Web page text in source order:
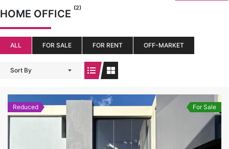
HOME OFFICE (2)
ALL FOR SALE FOR RENT OFF-MARKET
Sort By
Reduced For Sale